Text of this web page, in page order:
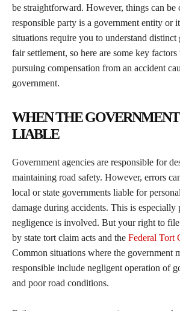
be straightforward. However, things can be
responsible party is a government entity or
situations require you to understand
fair settlement, so here are some key
pursuing compensation from an accident
government.
WHEN THE
LIABLE
Government agencies are responsible for
maintaining road safety. However, errors
local or state governments liable for
damage during accidents. This is especially
negligence is involved. But your right to
by state tort claim acts and the Federal Tort
Common situations where the government
responsible include negligent operation of
and poor road conditions.